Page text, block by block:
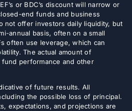
or BDC’s discount will narrow or
end funds and business
not offer investors daily liquidity, but
annual basis, often on a small
often use leverage, which can
The actual amount of
performance and other
of future results. All
the possible loss of principal.
expectations, and projections are